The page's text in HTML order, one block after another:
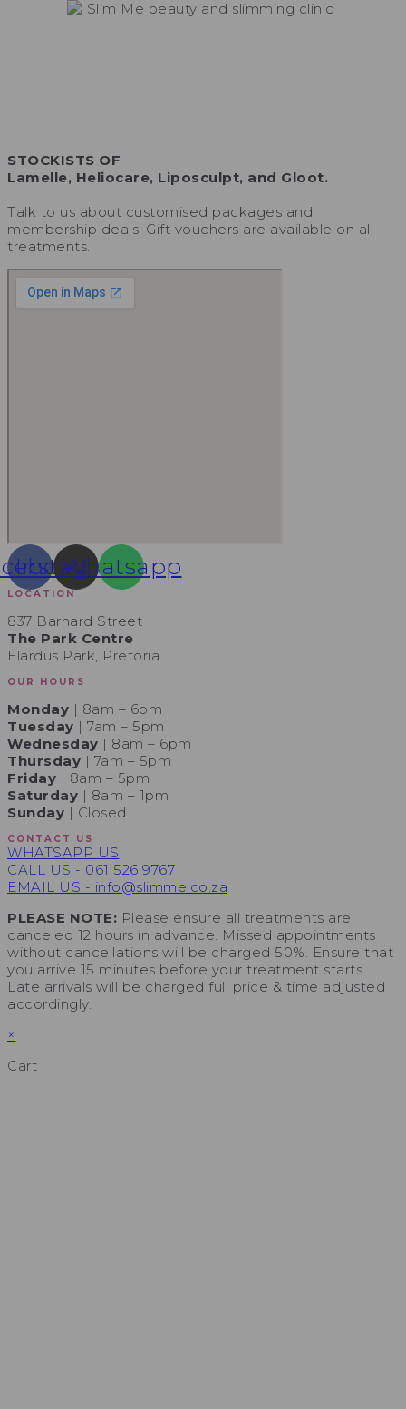
STOCKISTS OF
Lamelle, Heliocare, Liposculpt, and Gloot.
Talk to us about customised packages and
membership deals. Gift vouchers are available on all
treatments.
Instagram
Whatsapp
LOCATION
837 Barnard Street
The Park Centre
Elardus Park, Pretoria
OUR HOURS
Monday | 8am – 6pm
Tuesday | 7am – 5pm
Wednesday | 8am – 6pm
Thursday | 7am – 5pm
Friday | 8am – 5pm
Saturday | 8am – 1pm
Sunday | Closed
CONTACT US
WHATSAPP US
CALL US - 061 526 9767
EMAIL US - info@slimme.co.za
PLEASE NOTE: Please ensure all treatments are
canceled 12 hours in advance. Missed appointments
without cancellations will be charged 50%. Ensure that
you arrive 15 minutes before your treatment starts.
Late arrivals will be charged full price & time adjusted
accordingly.
×
Cart